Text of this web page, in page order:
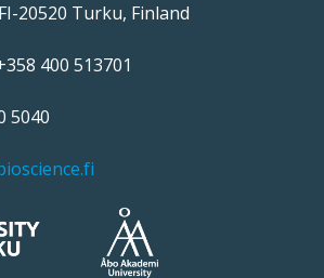
20520 Turku, Finland
400 513701
5040